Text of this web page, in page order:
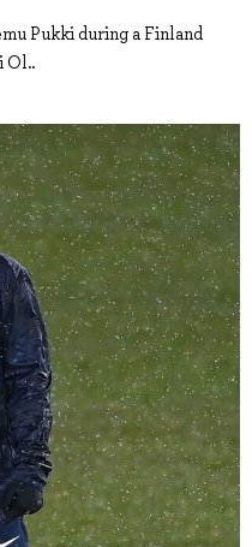
Pukki during a Finland
Ol..